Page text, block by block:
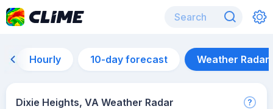
Hourly 10-day forecast Weather Radar
Dixie Heights, VA Weather Radar